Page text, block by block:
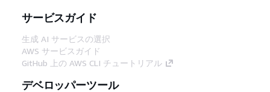
サービスガイド
生成 AI サービスの選択
AWS サービスガイド
GitHub 上の AWS CLI チュートリアル
デベロッパーツール